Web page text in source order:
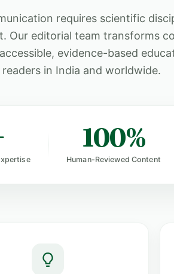
requires scientific
Our editorial team transforms
evidence-based
in India and worldwide.
100%
Human-Reviewed Content